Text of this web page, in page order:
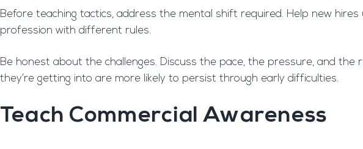
Before teaching tactics, address the mental shift required. Help new
profession with different rules.
Be honest about the challenges. Discuss the pace, the pressure, and
they’re getting into are more likely to persist through early difficulties.
Teach Commercial Awareness